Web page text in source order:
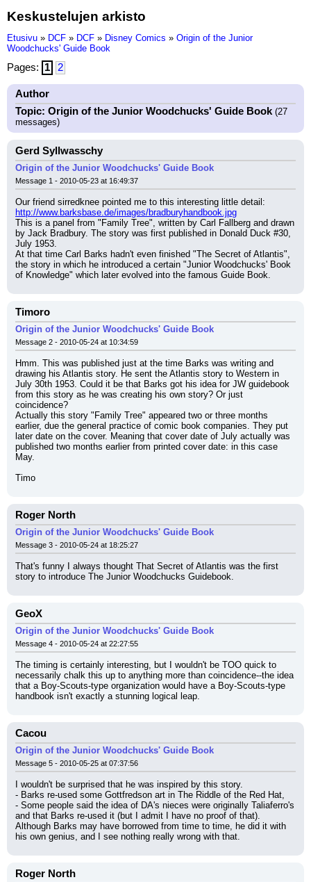
Keskustelujen arkisto
Etusivu » DCF » DCF » Disney Comics » Origin of the Junior
Woodchucks' Guide Book
Pages: 1 2
Author
Topic: Origin of the Junior Woodchucks' Guide Book(27
messages)
Gerd Syllwasschy
Origin of the Junior Woodchucks' Guide Book
Message 1 - 2010-05-23 at 16:49:37
Our friend sirredknee pointed me to this interesting little detail:
http://www.barksbase.de/images/bradburyhandbook.jpg
This is a panel from "Family Tree", written by Carl Fallberg and drawn
by Jack Bradbury. The story was first published in Donald Duck #30,
July 1953.
At that time Carl Barks hadn't even finished "The Secret of Atlantis",
the story in which he introduced a certain "Junior Woodchucks' Book
of Knowledge" which later evolved into the famous Guide Book.
Timoro
Origin of the Junior Woodchucks' Guide Book
Message 2 - 2010-05-24 at 10:34:59
Hmm. This was published just at the time Barks was writing and
drawing his Atlantis story. He sent the Atlantis story to Western in
July 30th 1953. Could it be that Barks got his idea for JW guidebook
from this story as he was creating his own story? Or just
coincidence?
Actually this story "Family Tree" appeared two or three months
earlier, due the general practice of comic book companies. They put
later date on the cover. Meaning that cover date of July actually was
published two months earlier from printed cover date: in this case
May.
Timo
Roger North
Origin of the Junior Woodchucks' Guide Book
Message 3 - 2010-05-24 at 18:25:27
That's funny I always thought That Secret of Atlantis was the first
story to introduce The Junior Woodchucks Guidebook.
GeoX
Origin of the Junior Woodchucks' Guide Book
Message 4 - 2010-05-24 at 22:27:55
The timing is certainly interesting, but I wouldn't be TOO quick to
necessarily chalk this up to anything more than coincidence--the idea
that a Boy-Scouts-type organization would have a Boy-Scouts-type
handbook isn't exactly a stunning logical leap.
Cacou
Origin of the Junior Woodchucks' Guide Book
Message 5 - 2010-05-25 at 07:37:56
I wouldn't be surprised that he was inspired by this story.
- Barks re-used some Gottfredson art in The Riddle of the Red Hat,
- Some people said the idea of DA's nieces were originally Taliaferro's
and that Barks re-used it (but I admit I have no proof of that).
Although Barks may have borrowed from time to time, he did it with
his own genius, and I see nothing really wrong with that.
Roger North